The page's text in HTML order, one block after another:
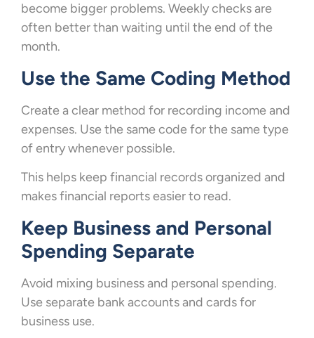
become bigger problems. Weekly checks are
often better than waiting until the end of the
month.
Use the Same Coding Method
Create a clear method for recording income and
expenses. Use the same code for the same type
of entry whenever possible.
This helps keep financial records organized and
makes financial reports easier to read.
Keep Business and Personal
Spending Separate
Avoid mixing business and personal spending.
Use separate bank accounts and cards for
business use.